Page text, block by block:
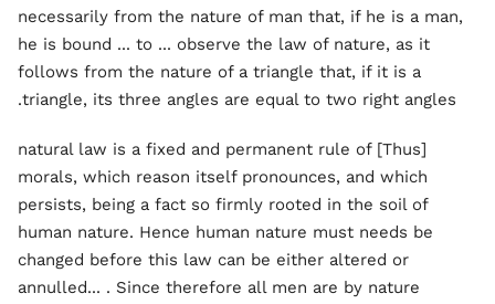
necessarily from the nature of man that, if he is a man,
he is bound ... to ... observe the law of nature, as it
follows from the nature of a triangle that, if it is a
triangle, its three angles are equal to two right angles.
[Thus] natural law is a fixed and permanent rule of
morals, which reason itself pronounces, and which
persists, being a fact so firmly rooted in the soil of
human nature. Hence human nature must needs be
changed before this law can be either altered or
annulled... . Since therefore all men are by nature